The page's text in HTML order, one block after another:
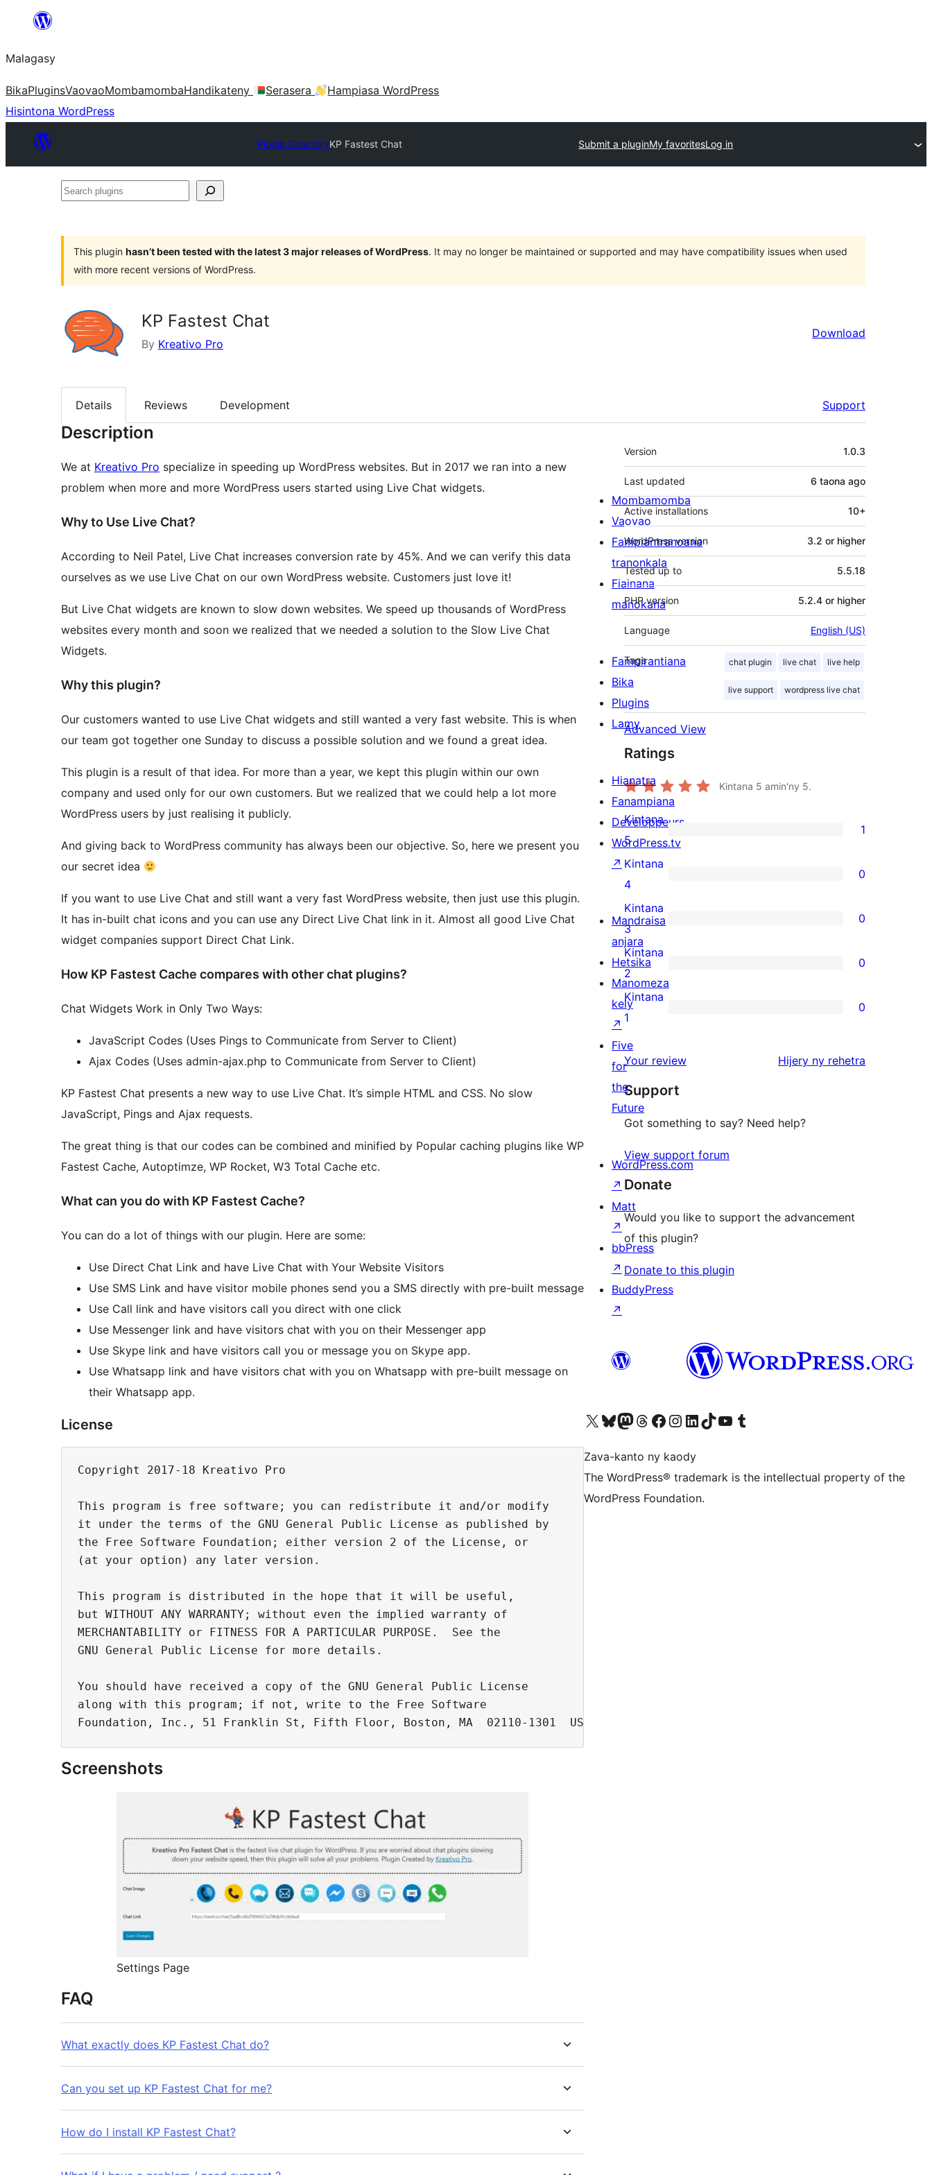
Hakany
ventiny
Malagasy
BikaPluginsVaovaoMombamombaHandikateny Serasera
Hampiasa WordPress
Hisintona WordPress
Plugin DirectoryKP Fastest Chat Submit a pluginMy favoritesLog in
Search
This plugin hasn’t been tested with the latest 3 major releases of WordPress. It may no longer be maintained or supported and may have compatibility issues when used
with more recent versions of WordPress.
KP Fastest Chat
By Kreativo Pro
Download
Details Reviews Development Support
Description
We at Kreativo Pro specialize in speeding up WordPress websites. But in 2017 we ran into a new
problem when more and more WordPress users started using Live Chat widgets.
Why to Use Live Chat?
According to Neil Patel, Live Chat increases conversion rate by 45%. And we can verify this data
ourselves as we use Live Chat on our own WordPress website. Customers just love it!
But Live Chat widgets are known to slow down websites. We speed up thousands of WordPress
websites every month and soon we realized that we needed a solution to the Slow Live Chat
Widgets.
Why this plugin?
Our customers wanted to use Live Chat widgets and still wanted a very fast website. This is when
our team got together one Sunday to discuss a possible solution and we found a great idea.
This plugin is a result of that idea. For more than a year, we kept this plugin within our own
company and used only for our own customers. But we realized that we could help a lot more
WordPress users by just realising it publicly.
And giving back to WordPress community has always been our objective. So, here we present you
our secret idea
If you want to use Live Chat and still want a very fast WordPress website, then just use this plugin.
It has in-built chat icons and you can use any Direct Live Chat link in it. Almost all good Live Chat
widget companies support Direct Chat Link.
How KP Fastest Cache compares with other chat plugins?
Chat Widgets Work in Only Two Ways:
JavaScript Codes (Uses Pings to Communicate from Server to Client)
Ajax Codes (Uses admin-ajax.php to Communicate from Server to Client)
KP Fastest Chat presents a new way to use Live Chat. It’s simple HTML and CSS. No slow
JavaScript, Pings and Ajax requests.
The great thing is that our codes can be combined and minified by Popular caching plugins like WP
Fastest Cache, Autoptimze, WP Rocket, W3 Total Cache etc.
What can you do with KP Fastest Cache?
You can do a lot of things with our plugin. Here are some:
Use Direct Chat Link and have Live Chat with Your Website Visitors
Use SMS Link and have visitor mobile phones send you a SMS directly with pre-built message
Use Call link and have visitors call you direct with one click
Use Messenger link and have visitors chat with you on their Messenger app
Use Skype link and have visitors call you or message you on Skype app.
Use Whatsapp link and have visitors chat with you on Whatsapp with pre-built message on
their Whatsapp app.
License
Copyright 2017-18 Kreativo Pro
This program is free software; you can redistribute it and/or modify
it under the terms of the GNU General Public License as published by
the Free Software Foundation; either version 2 of the License, or
(at your option) any later version.
This program is distributed in the hope that it will be useful,
but WITHOUT ANY WARRANTY; without even the implied warranty of
MERCHANTABILITY or FITNESS FOR A PARTICULAR PURPOSE.  See the
GNU General Public License for more details.
You should have received a copy of the GNU General Public License
along with this program; if not, write to the Free Software
Screenshots
Settings Page
FAQ
What exactly does KP Fastest Chat do?
Can you set up KP Fastest Chat for me?
How do I install KP Fastest Chat?
Meta
Version 1.0.3
Last updated 6 taona ago
Active installations 10+
WordPress version 3.2 or higher
Tested up to 5.5.18
PHP version 5.2.4 or higher
Language English (US)
Tags chat plugin live chat live help
live support wordpress live chat
Advanced View
Ratings
Kintana 5 amin'ny 5.
1
5-
star
review
Kintana
5
1
0
4-
star
reviews
Kintana
4
0
0
3-
star
reviews
Kintana
3
0
0
2-
star
Kintana
2
0
0
star
Kintana
1
0
Your review Hijery ny domberina
rehetra
Support
Got something to say? Need help?
View support forum
Donate
Would you like to support the advancement
of this plugin?
Donate to this plugin
Mombamomba
Vaovao
Fampiantranoana
tranonkala
Fiainana
manokana
Fampirantiana
Bika
Plugins
Lamy
Hianatra
Fanampiana
Developpeurs
WordPress.tv
↗
Mandraisa
anjara
Hetsika
Manomeza
kely
↗
Five
for
the
Future
WordPress.com
↗
Matt
↗
bbPress
↗
BuddyPress
↗
Tsidiho ny kaonty X (twitter fahiny)
Visit our Bluesky account
Tsidiho ny kaonty Mastodon antsika
Visit our Threads account
Tsidiho ny pejy facebook
Tsidiho ny kaonty Instagram
Tsidiho ny Linkedin
Visit our TikTok account
Tsidiho ny Youtube
Visit our Tumblr account
Zava-kanto ny kaody
The WordPress® trademark is the intellectual property of the
WordPress Foundation.